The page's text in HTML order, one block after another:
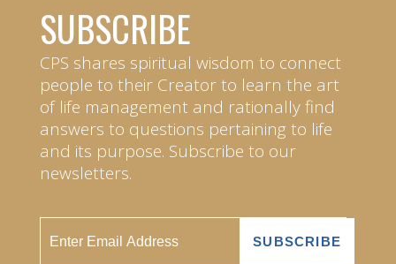
SUBSCRIBE
CPS shares spiritual wisdom to connect
people to their Creator to learn the art
of life management and rationally find
answers to questions pertaining to life
and its purpose. Subscribe to our
newsletters.